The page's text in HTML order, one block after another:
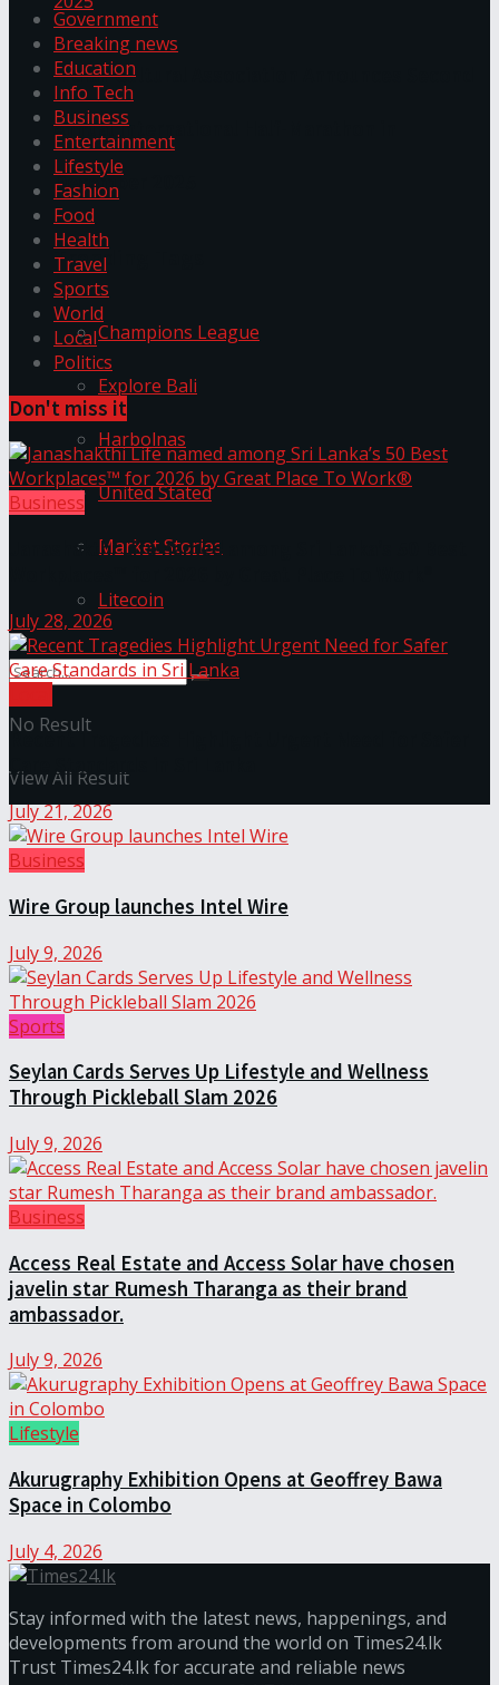
Indian Cultural Association Announces Second
Annual International Half-Marathon in
December 2025
Trending Tags
Champions League
Explore Bali
Harbolnas
United Stated
Market Stories
Litecoin
No Result
View All Result
Government
Breaking news
Education
Info Tech
Business
Entertainment
Lifestyle
Fashion
Food
Health
Travel
Sports
World
Local
Politics
Don't miss it
Business
Janashakthi Life named among Sri Lanka’s 50 Best
July 28, 2026
Recent Tragedies Highlight Urgent Need for Safer
Care Standards in Sri Lanka
July 21, 2026
Business
Wire Group launches Intel Wire
July 9, 2026
Sports
Seylan Cards Serves Up Lifestyle and Wellness
Through Pickleball Slam 2026
July 9, 2026
Business
Access Real Estate and Access Solar have chosen
javelin star Rumesh Tharanga as their brand
ambassador.
July 9, 2026
Lifestyle
Akurugraphy Exhibition Opens at Geoffrey Bawa
Space in Colombo
July 4, 2026
Stay informed with the latest news, happenings, and
developments from around the world on Times24.lk
Trust Times24.lk for accurate and reliable news